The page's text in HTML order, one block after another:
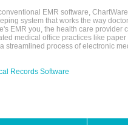
EMR software, ChartWare
system that works the way
EMR you, the health care provider
medical office practices like paper
streamlined process of electronic
Records Software